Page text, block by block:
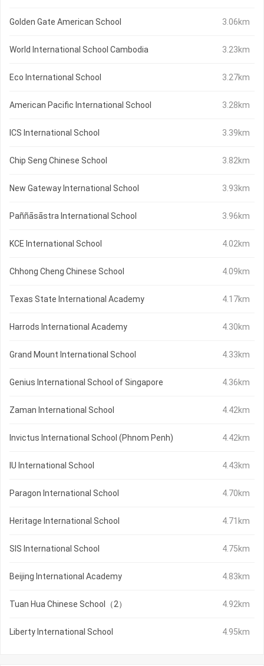
Golden Gate American School 3.06km
World International School Cambodia 3.23km
Eco International School 3.27km
American Pacific International School 3.28km
ICS International School 3.39km
Chip Seng Chinese School 3.82km
New Gateway International School 3.93km
Paññāsāstra International School 3.96km
KCE International School 4.02km
Chhong Cheng Chinese School 4.09km
Texas State International Academy 4.17km
Harrods International Academy 4.30km
Grand Mount International School 4.33km
Genius International School of Singapore 4.36km
Zaman International School 4.42km
Invictus International School (Phnom Penh) 4.42km
IU International School 4.43km
Paragon International School 4.70km
Heritage International School 4.71km
SIS International School 4.75km
Beijing International Academy 4.83km
Tuan Hua Chinese School（2） 4.92km
Liberty International School 4.95km